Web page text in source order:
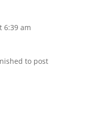
6:39 am
to post